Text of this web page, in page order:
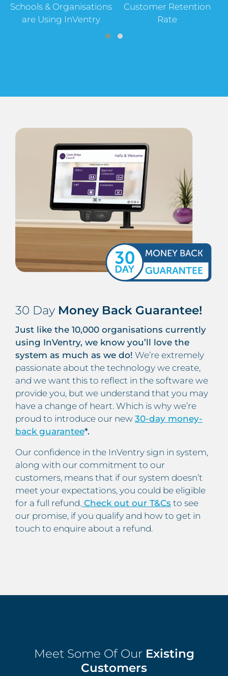
Schools & Organisations
are Using InVentry
Customer Retention
Rate
30 Day Money Back Guarantee!
Just like the 10,000 organisations currently
using InVentry, we know you’ll love the
system as much as we do! We’re extremely
passionate about the technology we create,
and we want this to reflect in the software we
provide you, but we understand that you may
have a change of heart. Which is why we’re
proud to introduce our new 30-day money-
back guarantee*.
Our confidence in the InVentry sign in system,
along with our commitment to our
customers, means that if our system doesn’t
meet your expectations, you could be eligible
for a full refund. Check out our T&Cs to see
our promise, if you qualify and how to get in
touch to enquire about a refund.
Meet Some Of OurExisting
Customers